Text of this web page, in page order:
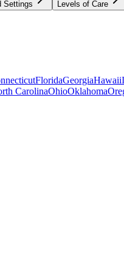
Settings Levels of Care
FloridaGeorgiaHawaii
CarolinaOhioOklahoma